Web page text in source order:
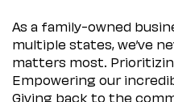
As a family-owned
multiple states, we’ve
matters most.
Empowering our
Giving back to the